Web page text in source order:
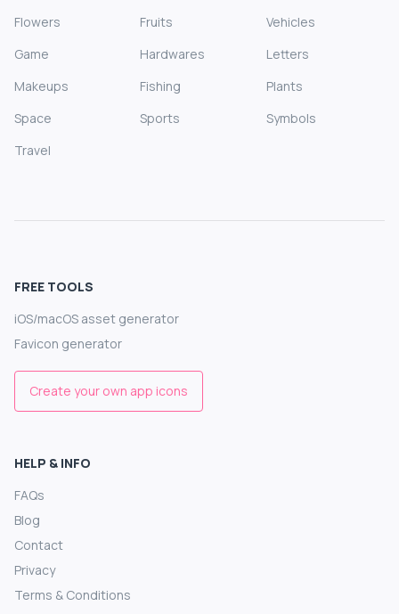
Flowers
Fruits
Vehicles
Game
Hardwares
Letters
Makeups
Fishing
Plants
Space
Sports
Symbols
Travel
FREE TOOLS
iOS/macOS asset generator
Favicon generator
Create your own app icons
HELP & INFO
FAQs
Blog
Contact
Privacy
Terms & Conditions